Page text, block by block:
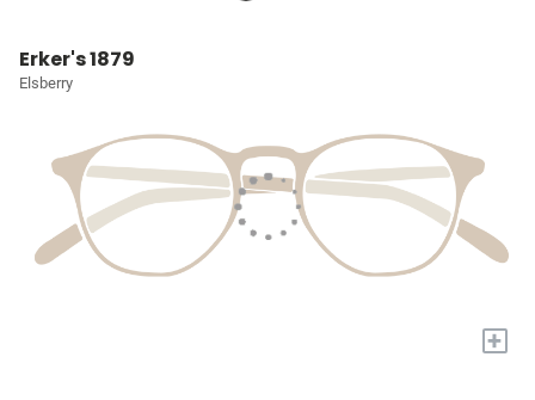
Erker's 1879
Elsberry
+